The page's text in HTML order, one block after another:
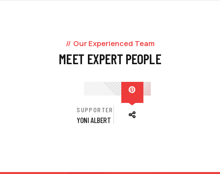
Our Experienced Team
MEET EXPERT PEOPLE
SUPPORTER
YONI ALBERT